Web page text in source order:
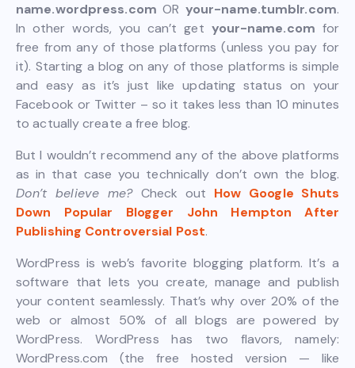
name.wordpress.com OR your-name.tumblr.com.
In other words, you can’t get your-name.com for
free from any of those platforms (unless you pay for
it). Starting a blog on any of those platforms is simple
and easy as it’s just like updating status on your
Facebook or Twitter – so it takes less than 10 minutes
to actually create a free blog.
But I wouldn’t recommend any of the above platforms
as in that case you technically don’t own the blog.
Don’t believe me? Check out How Google Shuts
Down Popular Blogger John Hempton After
Publishing Controversial Post.
WordPress is web’s favorite blogging platform. It’s a
software that lets you create, manage and publish
your content seamlessly. That’s why over 20% of the
web or almost 50% of all blogs are powered by
WordPress. WordPress has two flavors, namely:
WordPress.com (the free hosted version — like